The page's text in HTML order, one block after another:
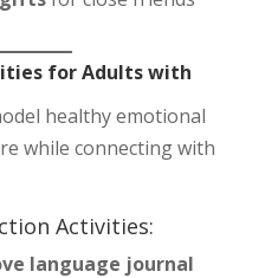
for Adults with
healthy emotional
while connecting with
Activities:
language journal